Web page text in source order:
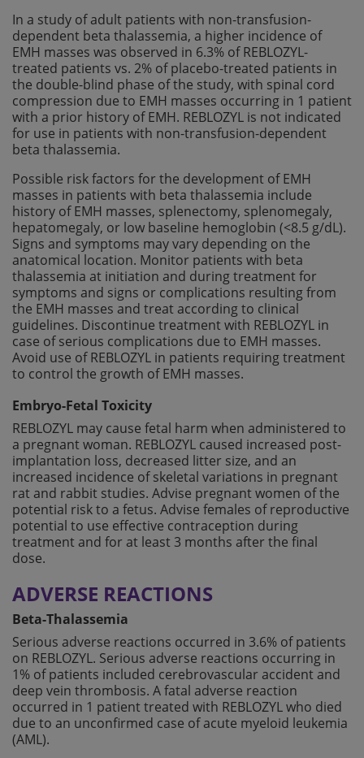
In a study of adult patients with non-transfusion-
dependent beta thalassemia, a higher incidence of
EMH masses was observed in 6.3% of REBLOZYL-
treated patients vs. 2% of placebo-treated patients in
the double-blind phase of the study, with spinal cord
compression due to EMH masses occurring in 1 patient
with a prior history of EMH. REBLOZYL is not indicated
for use in patients with non-transfusion-dependent
beta thalassemia.
Possible risk factors for the development of EMH
masses in patients with beta thalassemia include
history of EMH masses, splenectomy, splenomegaly,
hepatomegaly, or low baseline hemoglobin (<8.5 g/dL).
Signs and symptoms may vary depending on the
anatomical location. Monitor patients with beta
thalassemia at initiation and during treatment for
symptoms and signs or complications resulting from
the EMH masses and treat according to clinical
guidelines. Discontinue treatment with REBLOZYL in
case of serious complications due to EMH masses.
Avoid use of REBLOZYL in patients requiring treatment
to control the growth of EMH masses.
Embryo-Fetal Toxicity
REBLOZYL may cause fetal harm when administered to
a pregnant woman. REBLOZYL caused increased post-
implantation loss, decreased litter size, and an
increased incidence of skeletal variations in pregnant
rat and rabbit studies. Advise pregnant women of the
potential risk to a fetus. Advise females of reproductive
potential to use effective contraception during
treatment and for at least 3 months after the final
dose.
ADVERSE REACTIONS
Beta-Thalassemia
Serious adverse reactions occurred in 3.6% of patients
on REBLOZYL. Serious adverse reactions occurring in
1% of patients included cerebrovascular accident and
deep vein thrombosis. A fatal adverse reaction
occurred in 1 patient treated with REBLOZYL who died
due to an unconfirmed case of acute myeloid leukemia
(AML).